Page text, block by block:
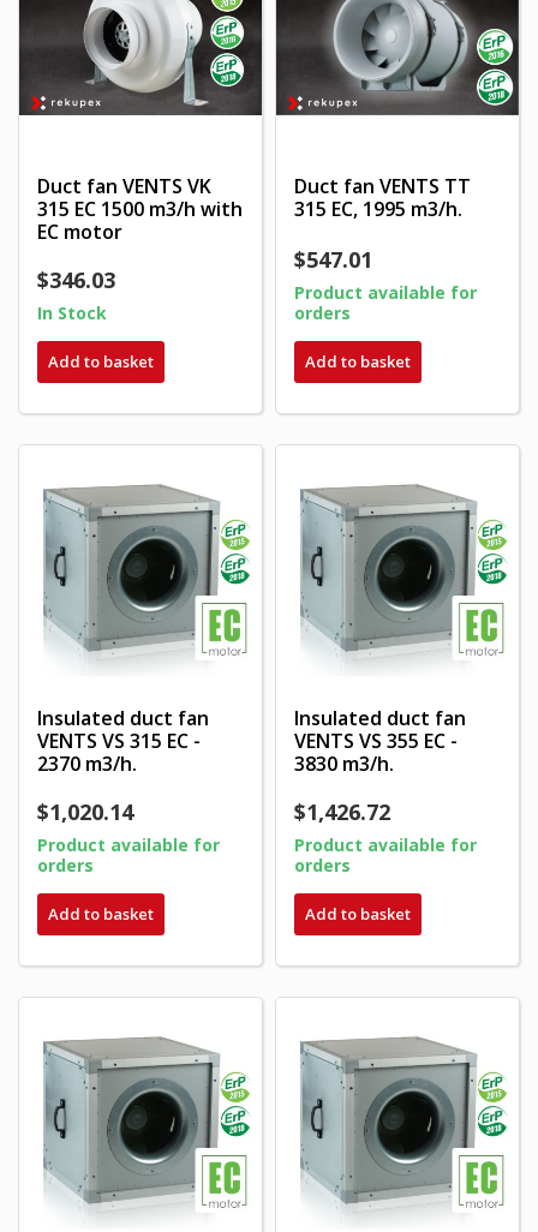
Duct fan VENTS VK
315 EC 1500 m3/h with
EC motor
$346.03
In Stock
Add to basket
Duct fan VENTS TT
315 EC, 1995 m3/h.
$547.01
Product available for
orders
Add to basket
Insulated duct fan
VENTS VS 315 EC -
2370 m3/h.
$1,020.14
Product available for
orders
Add to basket
Insulated duct fan
VENTS VS 355 EC -
3830 m3/h.
$1,426.72
Product available for
orders
Add to basket